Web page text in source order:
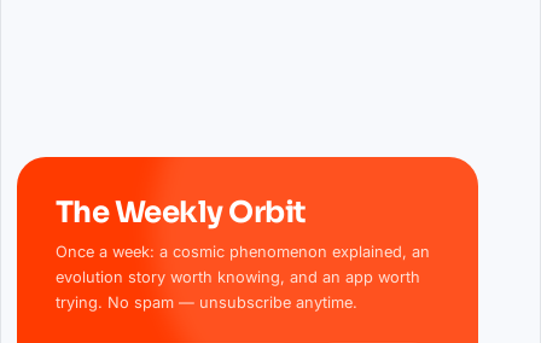
The Weekly Orbit
Once a week: a cosmic phenomenon explained, an
evolution story worth knowing, and an app worth
trying. No spam — unsubscribe anytime.